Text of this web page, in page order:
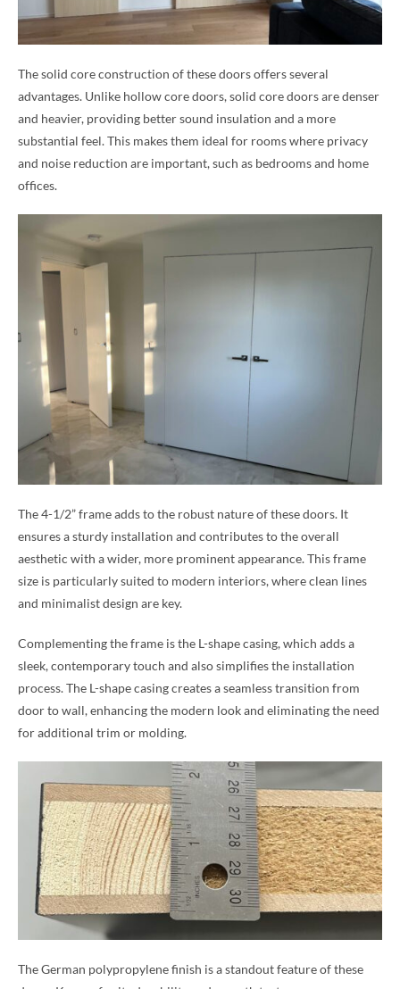
The solid core construction of these doors offers several
advantages. Unlike hollow core doors, solid core doors are denser
and heavier, providing better sound insulation and a more
substantial feel. This makes them ideal for rooms where privacy
and noise reduction are important, such as bedrooms and home
offices.
The 4-1/2” frame adds to the robust nature of these doors. It
ensures a sturdy installation and contributes to the overall
aesthetic with a wider, more prominent appearance. This frame
size is particularly suited to modern interiors, where clean lines
and minimalist design are key.
Complementing the frame is the L-shape casing, which adds a
sleek, contemporary touch and also simplifies the installation
process. The L-shape casing creates a seamless transition from
door to wall, enhancing the modern look and eliminating the need
for additional trim or molding.
The German polypropylene finish is a standout feature of these